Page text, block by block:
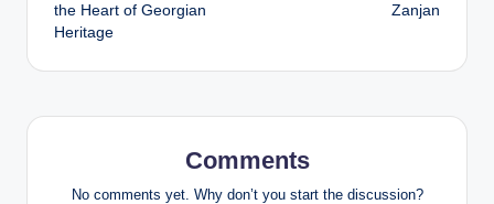
the Heart of Georgian
Heritage
Zanjan
Comments
No comments yet. Why don’t you start the discussion?